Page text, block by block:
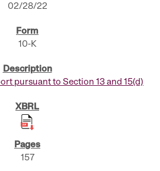
02/28/22
10-K
pursuant to Section 13 and 15(d)
157